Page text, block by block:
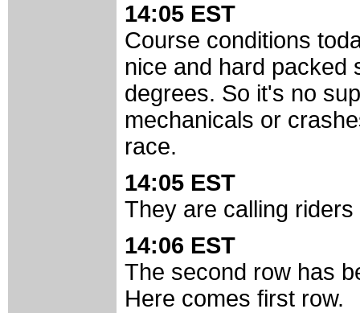
14:05 EST
Course conditions
nice and hard packed
degrees. So it's no
mechanicals or
race.
14:05 EST
They are calling
14:06 EST
The second row has
Here comes first row.